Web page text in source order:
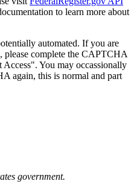
to learn more about
automated. If you are
please complete the CAPTCHA
You may occassionally
again, this is normal and part
government.